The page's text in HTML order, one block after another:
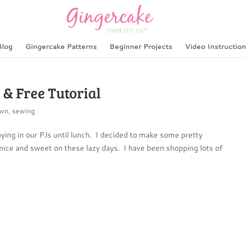
Gingercake Patterns Beginner Projects Video Instruction
Free Tutorial
, sewing
in our PJs until lunch. I decided to make some pretty
and sweet on these lazy days. I have been shopping lots of